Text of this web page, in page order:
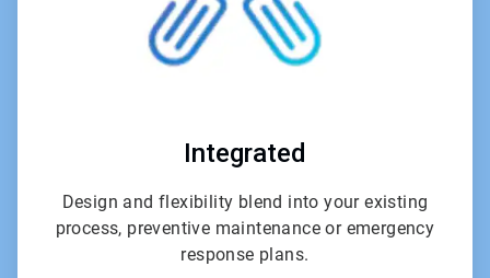
Integrated
Design and flexibility blend into your existing
process, preventive maintenance or emergency
response plans.